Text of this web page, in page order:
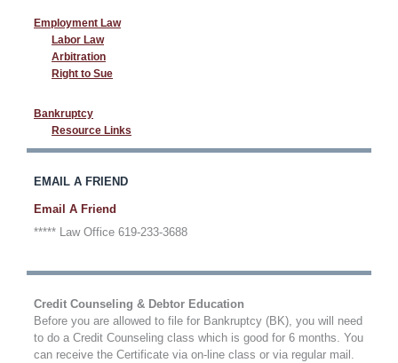
Employment Law
Labor Law
Arbitration
Right to Sue
Bankruptcy
Resource Links
EMAIL A FRIEND
Email A Friend
***** Law Office 619-233-3688
Credit Counseling & Debtor Education
Before you are allowed to file for Bankruptcy (BK), you will need
to do a Credit Counseling class which is good for 6 months. You
can receive the Certificate via on-line class or via regular mail.